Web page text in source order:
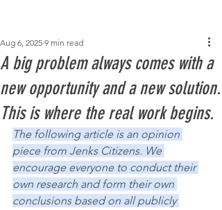
A big problem always comes with a
new opportunity and a new solution.
This is where the real work begins.
Aug 6, 2025 9 min read
The following article is an opinion
piece from Jenks Citizens. We
encourage everyone to conduct their
own research and form their own
conclusions based on all publicly